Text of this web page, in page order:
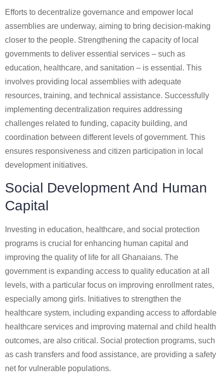
Efforts to decentralize governance and empower local
assemblies are underway, aiming to bring decision-making
closer to the people. Strengthening the capacity of local
governments to deliver essential services – such as
education, healthcare, and sanitation – is essential. This
involves providing local assemblies with adequate
resources, training, and technical assistance. Successfully
implementing decentralization requires addressing
challenges related to funding, capacity building, and
coordination between different levels of government. This
ensures responsiveness and citizen participation in local
development initiatives.
Social Development And Human
Capital
Investing in education, healthcare, and social protection
programs is crucial for enhancing human capital and
improving the quality of life for all Ghanaians. The
government is expanding access to quality education at all
levels, with a particular focus on improving enrollment rates,
especially among girls. Initiatives to strengthen the
healthcare system, including expanding access to affordable
healthcare services and improving maternal and child health
outcomes, are also critical. Social protection programs, such
as cash transfers and food assistance, are providing a safety
net for vulnerable populations.